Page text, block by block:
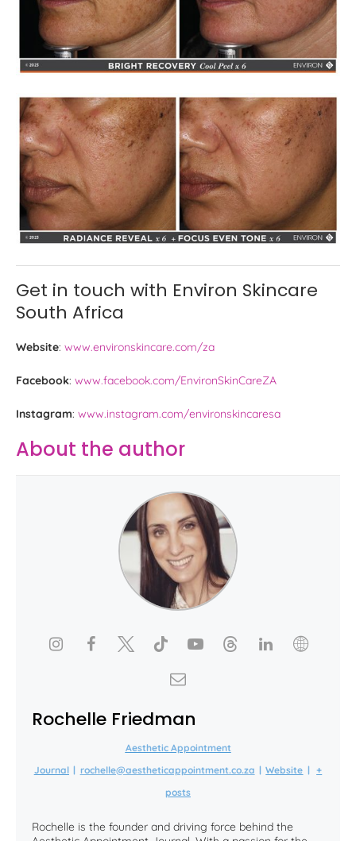
Get in touch with Environ Skincare
South Africa
Website: www.environskincare.com/za
Facebook: www.facebook.com/EnvironSkinCareZA
Instagram: www.instagram.com/environskincaresa
About the author
Rochelle Friedman
Aesthetic Appointment
Journal | rochelle@aestheticappointment.co.za | Website | +
posts
Rochelle is the founder and driving force behind the